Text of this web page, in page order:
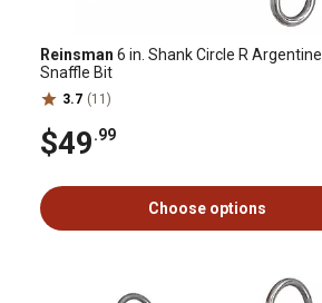
Reinsman 6 in. Shank Circle R Argentine
Snaffle Bit
3.7 (11)
$49.99
Choose options